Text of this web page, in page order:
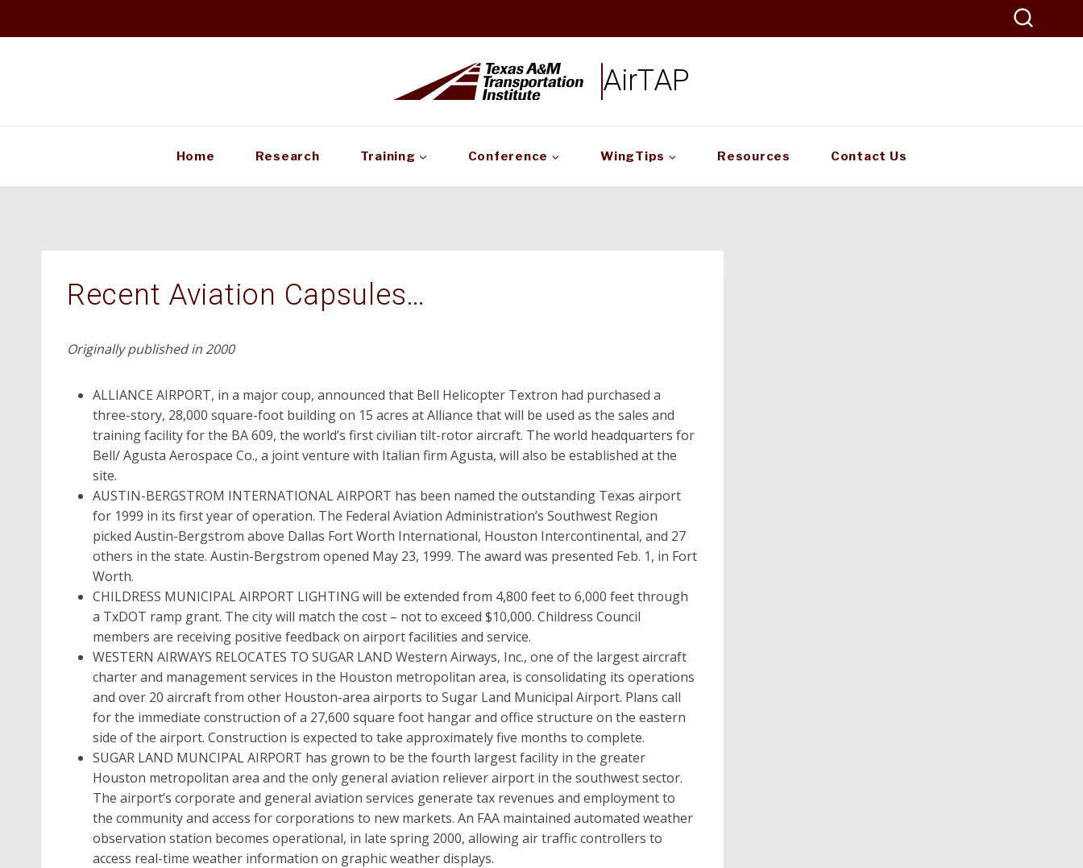
AirTAP
Home Research Training Conference WingTips Resources Contact Us
Recent Aviation Capsules…
Originally published in 2000
ALLIANCE AIRPORT, in a major coup, announced that Bell Helicopter Textron had purchased a
three-story, 28,000 square-foot building on 15 acres at Alliance that will be used as the sales and
training facility for the BA 609, the world’s first civilian tilt-rotor aircraft. The world headquarters for
Bell/ Agusta Aerospace Co., a joint venture with Italian firm Agusta, will also be established at the
site.
AUSTIN-BERGSTROM INTERNATIONAL AIRPORT has been named the outstanding Texas airport
for 1999 in its first year of operation. The Federal Aviation Administration’s Southwest Region
picked Austin-Bergstrom above Dallas Fort Worth International, Houston Intercontinental, and 27
others in the state. Austin-Bergstrom opened May 23, 1999. The award was presented Feb. 1, in Fort
Worth.
CHILDRESS MUNICIPAL AIRPORT LIGHTING will be extended from 4,800 feet to 6,000 feet through
a TxDOT ramp grant. The city will match the cost – not to exceed $10,000. Childress Council
members are receiving positive feedback on airport facilities and service.
WESTERN AIRWAYS RELOCATES TO SUGAR LAND Western Airways, Inc., one of the largest aircraft
charter and management services in the Houston metropolitan area, is consolidating its operations
and over 20 aircraft from other Houston-area airports to Sugar Land Municipal Airport. Plans call
for the immediate construction of a 27,600 square foot hangar and office structure on the eastern
side of the airport. Construction is expected to take approximately five months to complete.
SUGAR LAND MUNCIPAL AIRPORT has grown to be the fourth largest facility in the greater
Houston metropolitan area and the only general aviation reliever airport in the southwest sector.
The airport’s corporate and general aviation services generate tax revenues and employment to
the community and access for corporations to new markets. An FAA maintained automated weather
observation station becomes operational, in late spring 2000, allowing air traffic controllers to
access real-time weather information on graphic weather displays.